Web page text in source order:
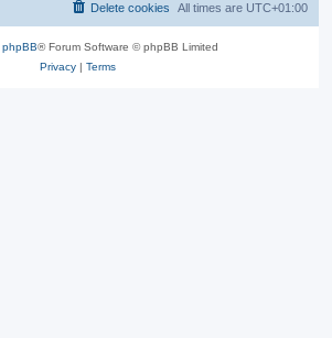
All times are UTC+01:00
Delete cookies
phpBB® Forum Software © phpBB Limited
Privacy |Terms